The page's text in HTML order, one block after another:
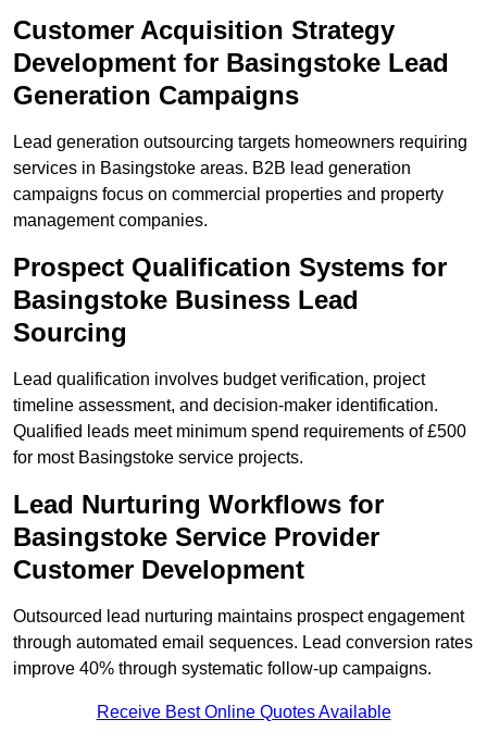
Customer Acquisition Strategy
Development for Basingstoke Lead
Generation Campaigns
Lead generation outsourcing targets homeowners requiring
services in Basingstoke areas. B2B lead generation
campaigns focus on commercial properties and property
management companies.
Prospect Qualification Systems for
Basingstoke Business Lead
Sourcing
Lead qualification involves budget verification, project
timeline assessment, and decision-maker identification.
Qualified leads meet minimum spend requirements of £500
for most Basingstoke service projects.
Lead Nurturing Workflows for
Basingstoke Service Provider
Customer Development
Outsourced lead nurturing maintains prospect engagement
through automated email sequences. Lead conversion rates
improve 40% through systematic follow-up campaigns.
Receive Best Online Quotes Available